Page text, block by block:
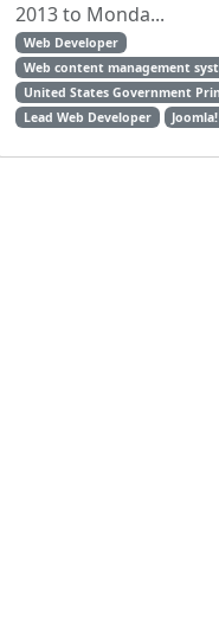
2013 to Monda...
Web Developer
Web content management
United States Government
Lead Web Developer
Joomla!